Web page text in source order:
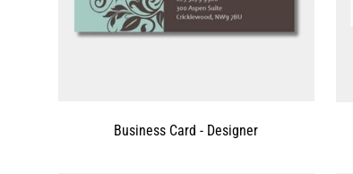
Business Card - Designer